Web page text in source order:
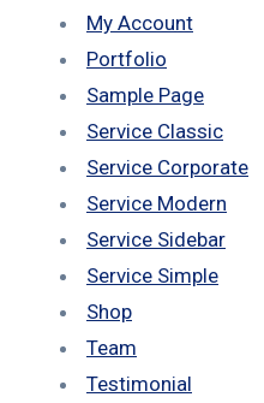
My Account
Portfolio
Sample Page
Service Classic
Service Corporate
Service Modern
Service Sidebar
Service Simple
Shop
Team
Testimonial